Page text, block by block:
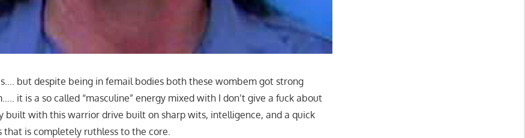
but despite being in femail bodies both these wombem got strong
it is a so called “masculine” energy mixed with I don’t give a fuck about
built with this warrior drive built on sharp wits, intelligence, and a quick
that is completely ruthless to the core.